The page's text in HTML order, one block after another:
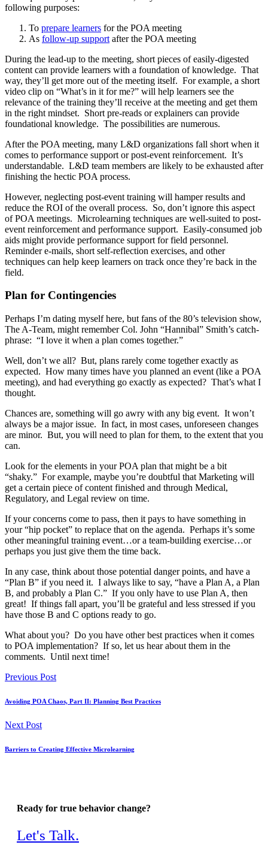
following purposes:
To prepare learners for the POA meeting
As follow-up support after the POA meeting
During the lead-up to the meeting, short pieces of easily-digested
content can provide learners with a foundation of knowledge. That
way, they’ll get more out of the meeting itself. For example, a short
video clip on “What’s in it for me?” will help learners see the
relevance of the training they’ll receive at the meeting and get them
in the right mindset. Short pre-reads or explainers can provide
foundational knowledge. The possibilities are numerous.
After the POA meeting, many L&D organizations fall short when it
comes to performance support or post-event reinforcement. It’s
understandable. L&D team members are likely to be exhausted after
finishing the hectic POA process.
However, neglecting post-event training will hamper results and
reduce the ROI of the overall process. So, don’t ignore this aspect
of POA meetings. Microlearning techniques are well-suited to post-
event reinforcement and performance support. Easily-consumed job
aids might provide performance support for field personnel.
Reminder e-mails, short self-reflection exercises, and other
techniques can help keep learners on track once they’re back in the
field.
Plan for Contingencies
Perhaps I’m dating myself here, but fans of the 80’s television show,
The A-Team, might remember Col. John “Hannibal” Smith’s catch-
phrase: “I love it when a plan comes together.”
Well, don’t we all? But, plans rarely come together exactly as
expected. How many times have you planned an event (like a POA
meeting), and had everything go exactly as expected? That’s what I
thought.
Chances are, something will go awry with any big event. It won’t
always be a major issue. In fact, in most cases, unforeseen changes
are minor. But, you will need to plan for them, to the extent that you
can.
Look for the elements in your POA plan that might be a bit
“shaky.” For example, maybe you’re doubtful that Marketing will
get a certain piece of content finished and through Medical,
Regulatory, and Legal review on time.
If your concerns come to pass, then it pays to have something in
your “hip pocket” to replace that on the agenda. Perhaps it’s some
other meaningful training event…or a team-building exercise…or
perhaps you just give them the time back.
In any case, think about those potential danger points, and have a
“Plan B” if you need it. I always like to say, “have a Plan A, a Plan
B, and probably a Plan C.” If you only have to use Plan A, then
great! If things fall apart, you’ll be grateful and less stressed if you
have those B and C options ready to go.
What about you? Do you have other best practices when it comes
to POA implementation? If so, let us hear about them in the
comments. Until next time!
Previous Post
Avoiding POA Chaos, Part II: Planning Best Practices
Next Post
Barriers to Creating Effective Microlearning
Ready for true behavior change?
Let's Talk.